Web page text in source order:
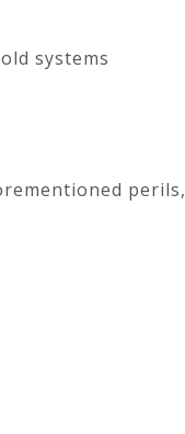
systems
perils,